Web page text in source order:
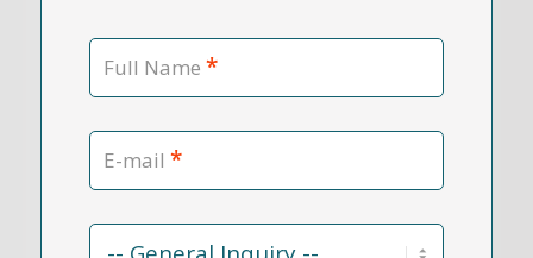
Full Name *
E-mail *
Contact